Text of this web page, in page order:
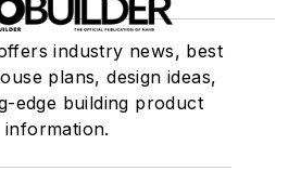
industry news, best
plans, design ideas,
edge building product
information.